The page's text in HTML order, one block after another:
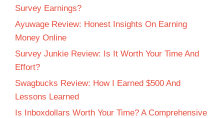
Survey Earnings?
Ayuwage Review: Honest Insights On Earning
Money Online
Survey Junkie Review: Is It Worth Your Time And
Effort?
Swagbucks Review: How I Earned $500 And
Lessons Learned
Is Inboxdollars Worth Your Time? A Comprehensive